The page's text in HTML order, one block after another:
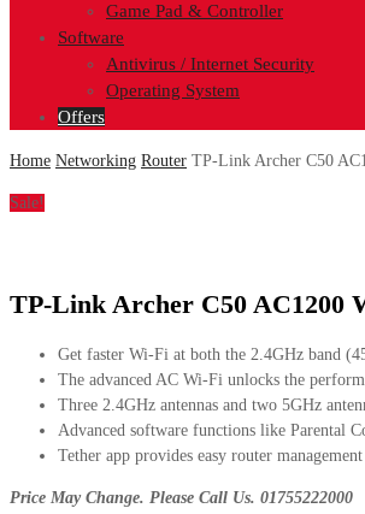
Game Pad & Controller
Software
Antivirus / Internet Security
Operating System
Offers
Home Networking Router TP-Link Archer C50
Sale!
TP-Link Archer C50 AC1200
Get faster Wi-Fi at both the 2.4GHz band
The advanced AC Wi-Fi unlocks the
Three 2.4GHz antennas and two 5GHz
Advanced software functions like Parental
Tether app provides easy router
Price May Change. Please Call Us. 01755222000